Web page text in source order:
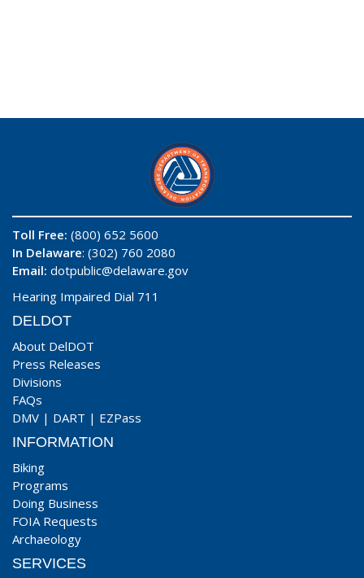
Toll Free: (800) 652 5600
In Delaware: (302) 760 2080
Email: dotpublic@delaware.gov
Hearing Impaired Dial 711
DELDOT
About DelDOT
Press Releases
Divisions
FAQs
DMV | DART | EZPass
INFORMATION
Biking
Programs
Doing Business
FOIA Requests
Archaeology
SERVICES